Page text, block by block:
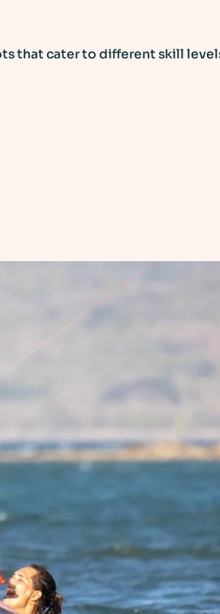
that cater to different skill